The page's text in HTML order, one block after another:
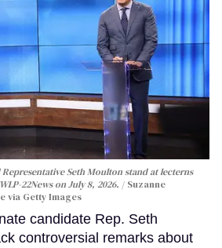
Seth Moulton stand at lecterns
22News on July 8, 2026.
Suzanne
via Getty Images
candidate Rep. Seth
controversial remarks about